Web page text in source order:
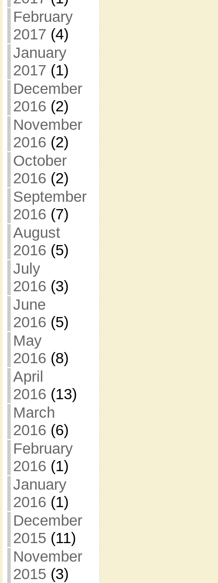
February
2017 (4)
January
2017 (1)
December
2016 (2)
November
2016 (2)
October
2016 (2)
September
2016 (7)
August
2016 (5)
July
2016 (3)
June
2016 (5)
May
2016 (8)
April
2016 (13)
March
2016 (6)
February
2016 (1)
January
2016 (1)
December
2015 (11)
November
2015 (3)